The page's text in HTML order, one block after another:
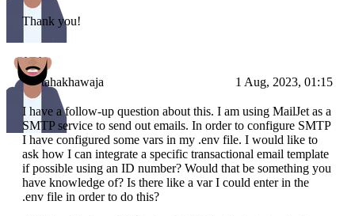
Thank you!
tahakhawaja 1 Aug, 2023, 01:15
I have a follow-up question about this. I am using MailJet as a
SMTP service to send out emails. In order to configure SMTP
I have configured some vars in my .env file. I would like to
ask how I can integrate a specific transactional email template
if possible using an ID number? Would that be something you
have knowledge of? Is there like a var I could enter in the
.env file in order to do this?